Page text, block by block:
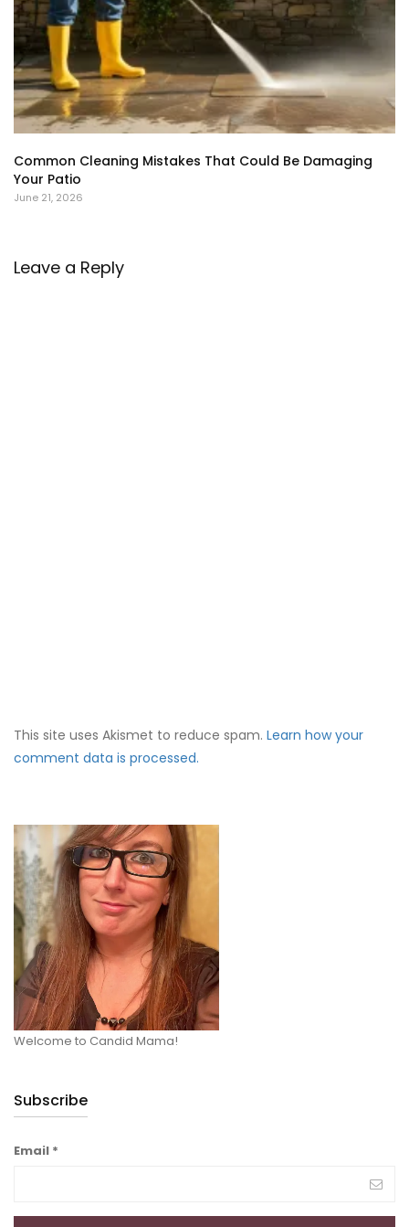
Common Cleaning Mistakes That Could Be Damaging
Your Patio
June 21, 2026
Leave a Reply
This site uses Akismet to reduce spam. Learn how your
comment data is processed.
Welcome to Candid Mama!
Subscribe
Email *